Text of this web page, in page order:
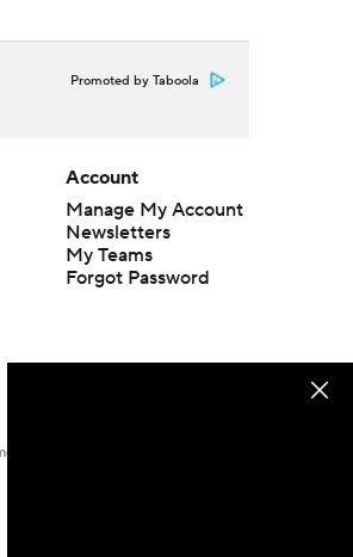
Promoted by Taboola
Account
Manage My Account
Newsletters
My Teams
Forgot Password
or event. Odds and lines subject to